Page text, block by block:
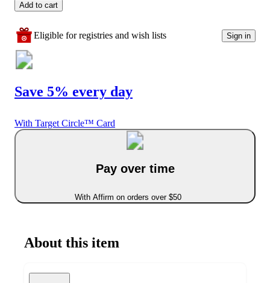
Add to cart
Eligible for registries and wish lists Sign in
Save 5% every day
With Target Circle™ Card
Pay over time
With Affirm on orders over $50
About this item